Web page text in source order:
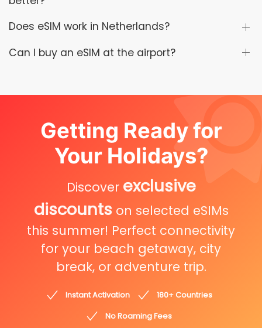
Does eSIM work in Netherlands?
Can I buy an eSIM at the airport?
Getting Ready for
Your Holidays?
Discover exclusive
discounts on selected eSIMs
this summer! Perfect connectivity
for your beach getaway, city
break, or adventure trip.
Instant Activation
180+ Countries
No Roaming Fees